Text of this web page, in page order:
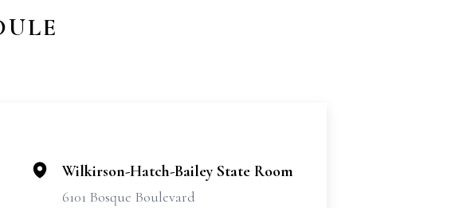
Wilkirson-Hatch-Bailey State Room
6101 Bosque Boulevard